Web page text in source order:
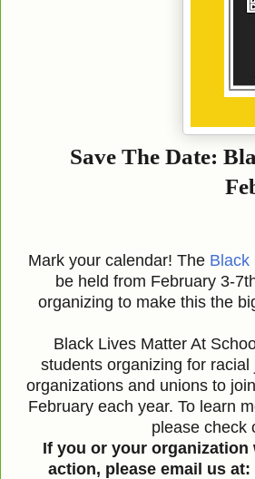
Save The Date:
Mark your calendar! The Black
be held from February 3-
organizing to make this the
Black Lives Matter At
students organizing for
organizations and unions to
February each year. To learn
please check
If you or your
action, please email us